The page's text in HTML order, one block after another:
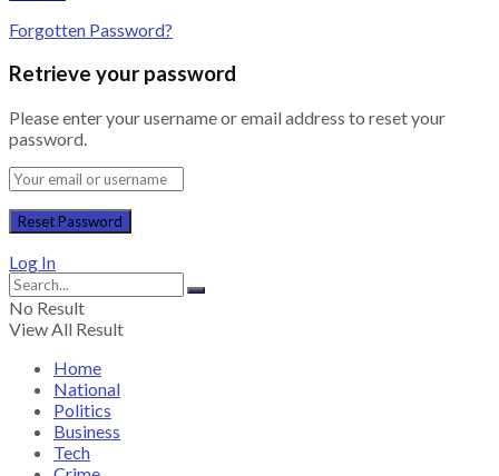
Forgotten Password?
Retrieve your password
Please enter your username or email address to reset your
password.
Log In
No Result
View All Result
Home
National
Politics
Business
Tech